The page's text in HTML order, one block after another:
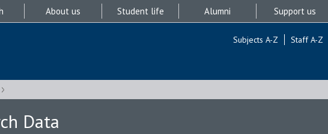
About us Student life Alumni Support us
Subjects A-Z Staff A-Z
Data